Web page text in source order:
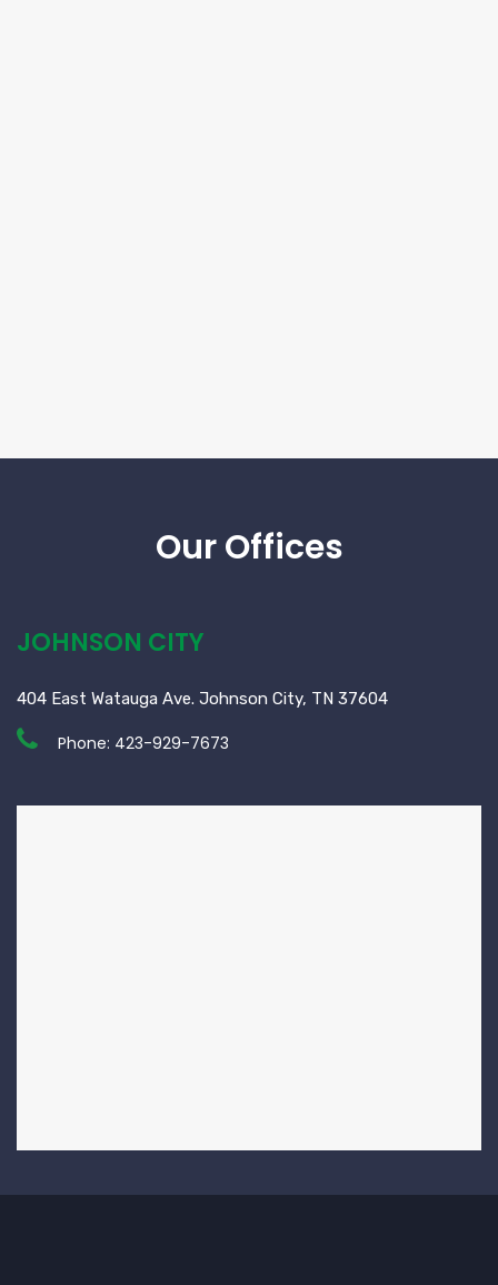
Our Offices
JOHNSON CITY
404 East Watauga Ave. Johnson City, TN 37604
Phone: 423-929-7673